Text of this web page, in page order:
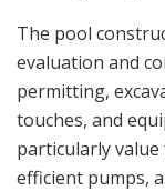
The pool
evaluation and
permitting,
touches, and
particularly
efficient pumps,